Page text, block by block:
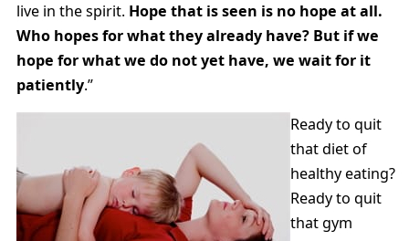
live in the spirit. Hope that is seen is no hope at all.
Who hopes for what they already have? But if we
hope for what we do not yet have, we wait for it
patiently.”
Ready to quit
that diet of
healthy eating?
Ready to quit
that gym